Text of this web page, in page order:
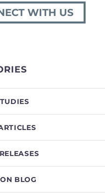
WITH US
BLOG